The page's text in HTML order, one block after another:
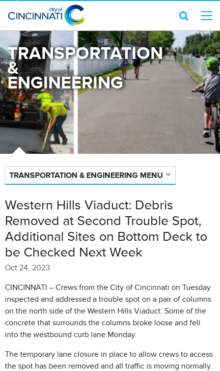
TRANSPORTATION
&
ENGINEERING
TRANSPORTATION & ENGINEERING MENU
Western Hills Viaduct: Debris
Removed at Second Trouble Spot,
Additional Sites on Bottom Deck to
be Checked Next Week
Oct 24, 2023
CINCINNATI – Crews from the City of Cincinnati on Tuesday
inspected and addressed a trouble spot on a pair of columns
on the north side of the Western Hills Viaduct. Some of the
concrete that surrounds the columns broke loose and fell
into the westbound curb lane Monday.
The temporary lane closure in place to allow crews to access
the spot has been removed and all traffic is moving normally.